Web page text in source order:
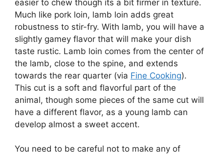
easier to chew though its a bit firmer in texture.
Much like pork loin, lamb loin adds great
robustness to stir-fry. With lamb, you will have a
slightly gamey flavor that will make your dish
taste rustic. Lamb loin comes from the center of
the lamb, close to the spine, and extends
towards the rear quarter (via Fine Cooking).
This cut is a soft and flavorful part of the
animal, though some pieces of the same cut will
have a different flavor, as a young lamb can
develop almost a sweet accent.
You need to be careful not to make any of